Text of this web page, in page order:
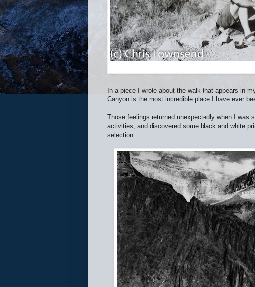
In a piece I wrote about the walk that appears in
Canyon is the most incredible place I have ever
Those feelings returned unexpectedly when I was
activities, and discovered some black and white
selection.